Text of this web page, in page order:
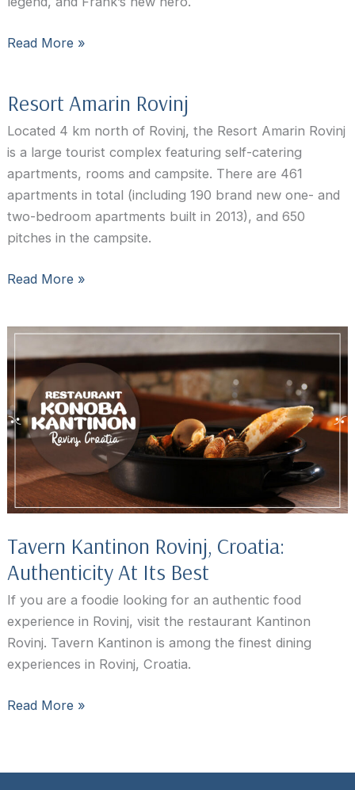
Restaurant
Rovinj:
Chef’s
Table
Read More »
Resort Amarin Rovinj
Located 4 km north of Rovinj, the Resort Amarin Rovinj
is a large tourist complex featuring self-catering
apartments, rooms and campsite. There are 461
apartments in total (including 190 brand new one- and
two-bedroom apartments built in 2013), and 650
pitches in the campsite.
Resort
Read More »
Tavern Kantinon Rovinj, Croatia:
Authenticity At Its Best
If you are a foodie looking for an authentic food
experience in Rovinj, visit the restaurant Kantinon
Rovinj. Tavern Kantinon is among the finest dining
experiences in Rovinj, Croatia.
Tavern
Read More »